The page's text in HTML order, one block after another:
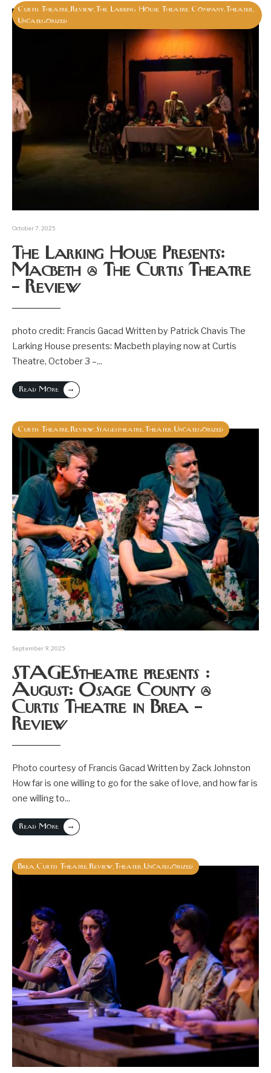
Curtis Theatre Review The Larking House Theatre Company Theater
Uncategorized
October 7, 2025
The Larking House Presents:
Macbeth @ The Curtis Theatre
– Review
photo credit: Francis Gacad Written by Patrick Chavis The
Larking House presents: Macbeth playing now at Curtis
Theatre, October 3 –...
Read More →
Curtis Theatre Review Stagestheatre Theater Uncategorized
September 9, 2025
STAGEStheatre presents :
August: Osage County @
Curtis Theatre in Brea –
Review
Photo courtesy of Francis Gacad Written by Zack Johnston
How far is one willing to go for the sake of love, and how far is
one willing to...
Read More →
Brea Curtis Theatre Review Theater Uncategorized